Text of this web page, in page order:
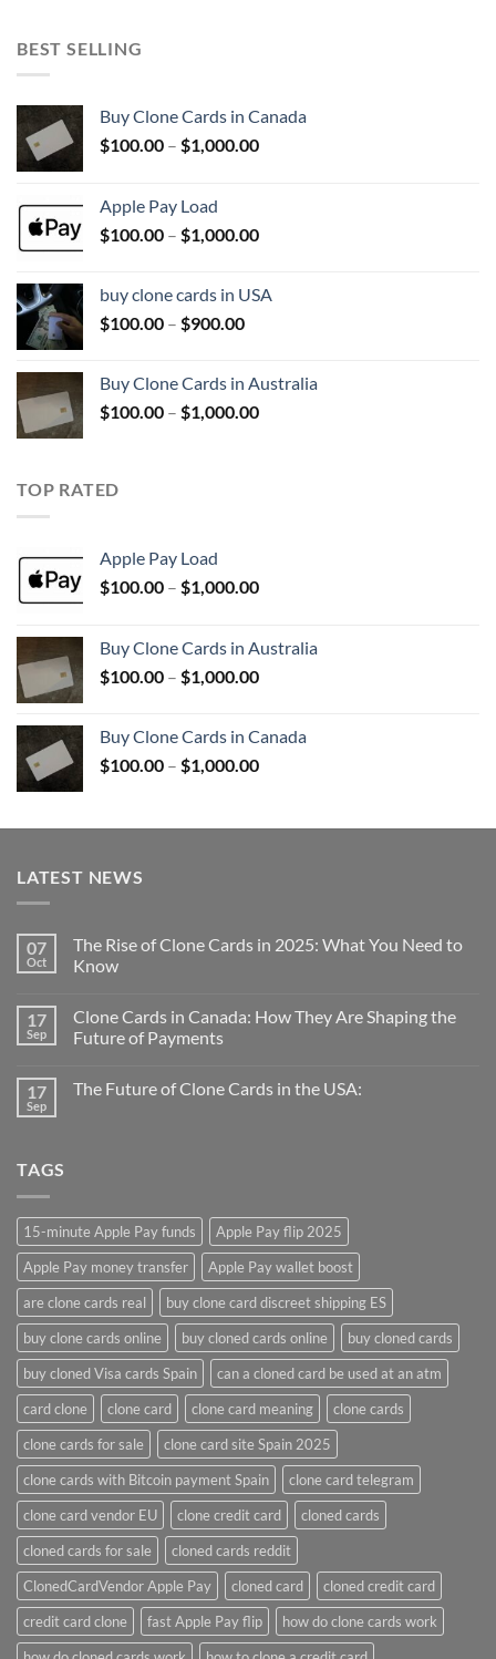
BEST SELLING
Buy Clone Cards in Canada
$100.00 – $1,000.00Price
$1,000.00
Apple Pay Load
$100.00 – $1,000.00Price
through
buy clone cards in USA
$100.00 – $900.00Price
through
$900.00
Buy Clone Cards in Australia
$100.00 – $1,000.00Price
TOP RATED
Apple Pay Load
$100.00 – $1,000.00Price
through
$1,000.00
Buy Clone Cards in Australia
$100.00 – $1,000.00Price
through
$1,000.00
Buy Clone Cards in Canada
$100.00 – $1,000.00Price
through
LATEST NEWS
07
Oct
The Rise of Clone Cards in 2025: What You Need to
Know
17
Sep
Clone Cards in Canada: How They Are Shaping the
Future of Payments
17
Sep
The Future of Clone Cards in the USA:
TAGS
15-minute Apple Pay funds
Apple Pay flip 2025
Apple Pay money transfer
Apple Pay wallet boost
are clone cards real​
buy clone card discreet shipping ES
buy clone cards online​
buy cloned cards online​
buy cloned cards​
buy cloned Visa cards Spain
can a cloned card be used at an atm​
card clone
clone card clone card meaning​
clone cards
clone cards for sale
clone card site Spain 2025
clone cards with Bitcoin payment Spain
clone card telegram​
clone card vendor EU
clone credit card​
cloned cards
cloned cards for sale​
cloned cards reddit​
ClonedCardVendor Apple Pay
cloned card​
cloned credit card​
credit card clone​
fast Apple Pay flip
how do clone cards work​